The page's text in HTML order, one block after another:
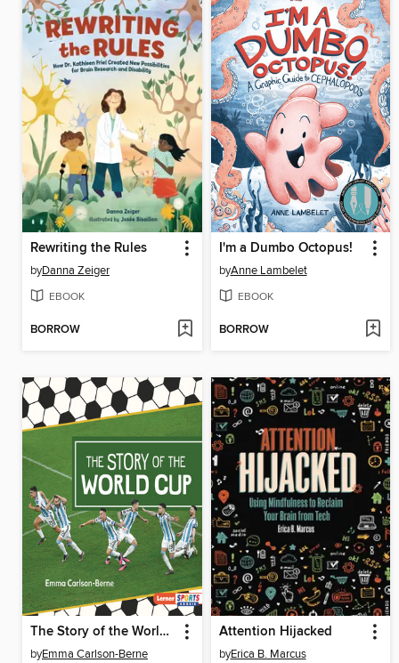
Rewriting the Rules
byDanna Zeiger
EBOOK
BORROW
I'm a Dumbo Octopus!
byAnne Lambelet
EBOOK
BORROW
The Story of the World Cup
byEmma Carlson-Berne
Attention Hijacked
byErica B. Marcus